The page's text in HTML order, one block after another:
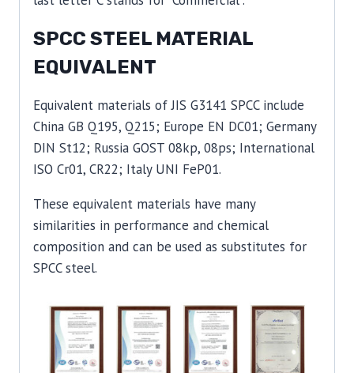
SPCC STEEL MATERIAL
EQUIVALENT
Equivalent materials of JIS G3141 SPCC include
China GB Q195, Q215; Europe EN DC01; Germany
DIN St12; Russia GOST 08kp, 08ps; International
ISO Cr01, CR22; Italy UNI FeP01.
These equivalent materials have many
similarities in performance and chemical
composition and can be used as substitutes for
SPCC steel.